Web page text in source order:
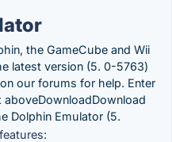
the GameCube and Wii
latest version (5. 0-5763)
our forums for help. Enter
Dolphin Emulator (5.